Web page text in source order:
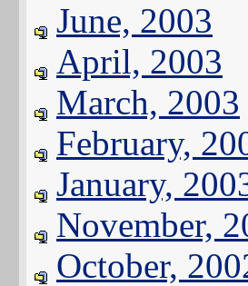
June, 2003
April, 2003
March, 2003
February,
January,
November,
October,